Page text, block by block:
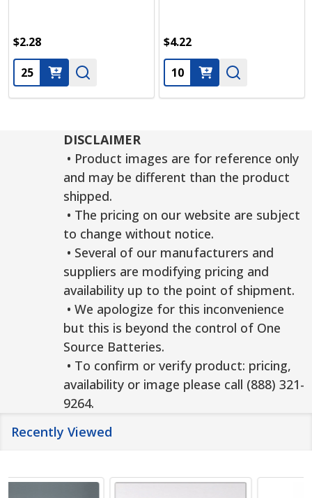
$2.28
Quantity:
$4.22
Quantity:
DISCLAIMER
• Product images are for reference only
and may be different than the product
shipped.
• The pricing on our website are subject
to change without notice.
• Several of our manufacturers and
suppliers are modifying pricing and
availability up to the point of shipment.
• We apologize for this inconvenience
but this is beyond the control of One
Source Batteries.
• To confirm or verify product: pricing,
availability or image please call (888) 321-
9264.
Recently Viewed